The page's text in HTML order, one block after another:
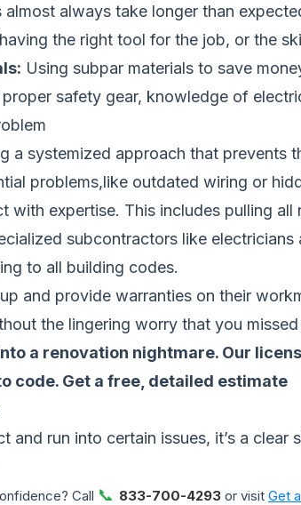
almost always take longer than
the right tool for the job, or the
Using subpar materials to save
safety gear, knowledge of
a systemized approach that
problems,like outdated wiring or
with expertise. This includes pulling
subcontractors like
to all building codes.
and provide warranties on their
the lingering worry that you
a renovation nightmare. Our
code. Get a free, detailed estimate
and run into certain issues, it’s a
Call 📞 833-700-4293 or visit Get